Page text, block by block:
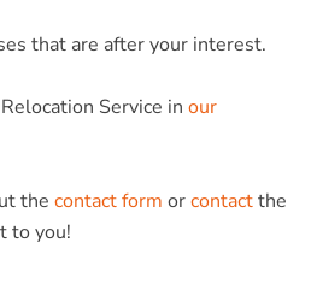
that are after your interest.
Service in our
the contact form orcontactthe
to you!